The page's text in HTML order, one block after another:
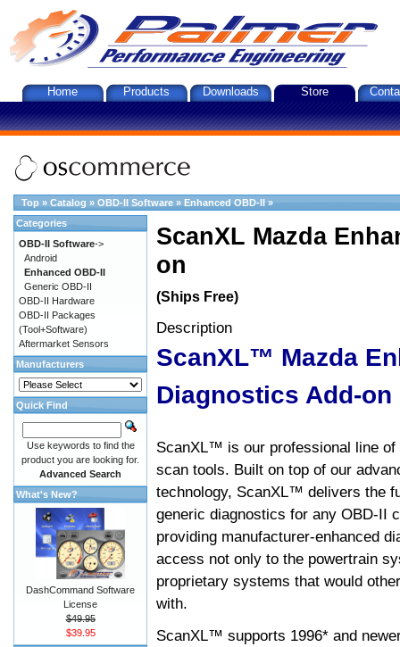
Home Products Downloads Store
Top » Catalog » OBD-II Software » Enhanced OBD-II »
ScanXL Mazda
on
(Ships Free)
Description
ScanXL™ Mazda
Diagnostics Add-on
ScanXL™ is our professional line of
scan tools. Built on top of our
technology, ScanXL™ delivers the
generic diagnostics for any OBD-II
providing manufacturer-enhanced
access not only to the powertrain
proprietary systems that would
with.
ScanXL™ supports 1996* and
Categories
OBD-II Software->
Android
Enhanced OBD-II
Generic OBD-II
OBD-II Hardware
OBD-II Packages
(Tool+Software)
Aftermarket Sensors
Manufacturers
Quick Find
Use keywords to find the
product you are looking for.
Advanced Search
What's New?
DashCommand Software
License
$49.95
$39.95